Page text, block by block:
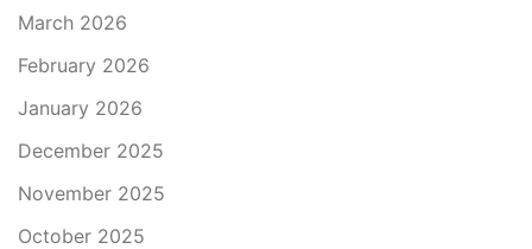
March 2026
February 2026
January 2026
December 2025
November 2025
October 2025